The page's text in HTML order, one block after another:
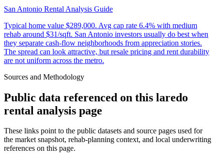
San Antonio Rental Analysis Guide
Typical home value $289,000. Avg cap rate 6.4% with medium
rehab around $31/sqft. San Antonio investors usually do best when
they separate cash-flow neighborhoods from appreciation stories.
The spread can look attractive, but resale pricing and rent durability
are not uniform across the metro.
Sources and Methodology
Public data referenced on this laredo
rental analysis page
These links point to the public datasets and source pages used for
the market snapshot, rehab-planning context, and local underwriting
references on this page.